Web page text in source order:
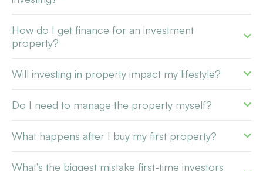
How do I get finance for an investment
property?
Will investing in property impact my lifestyle?
Do I need to manage the property myself?
What happens after I buy my first property?
What’s the biggest mistake first-time investors